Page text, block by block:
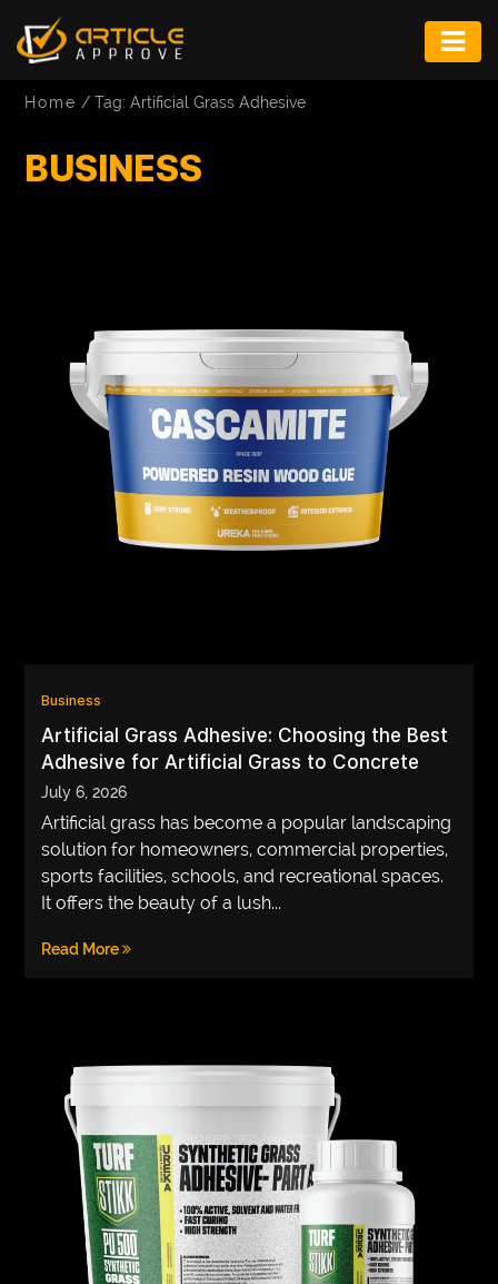
FITNESS
VEGETARIANS
Home /Tag: Artificial Grass Adhesive
BUSINESS
Business
Artificial Grass Adhesive: Choosing the Best
Adhesive for Artificial Grass to Concrete
July 6, 2026
Artificial grass has become a popular landscaping
solution for homeowners, commercial properties,
sports facilities, schools, and recreational spaces.
It offers the beauty of a lush...
Read More